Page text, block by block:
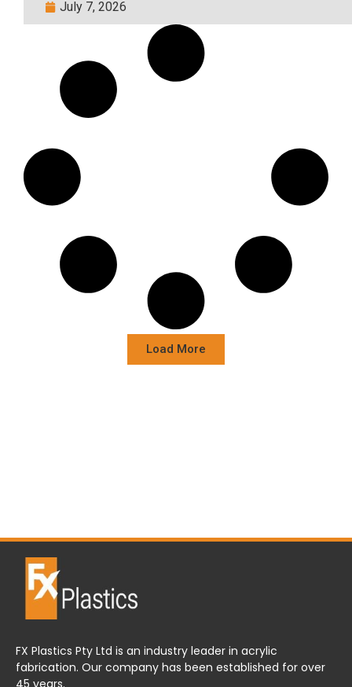
July 7, 2026
Load More
FX Plastics Pty Ltd is an industry leader in acrylic
fabrication. Our company has been established for over
45 years.